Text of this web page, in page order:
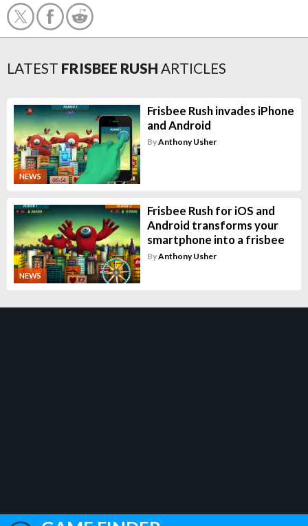
LATEST FRISBEE RUSH ARTICLES
NEWS
Frisbee Rush invades iPhone
and Android
ByAnthony Usher
NEWS
Frisbee Rush for iOS and
Android transforms your
smartphone into a frisbee
ByAnthony Usher